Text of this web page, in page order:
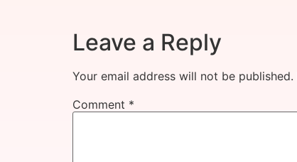
Leave a Reply
Your email address will not be published.
Comment *